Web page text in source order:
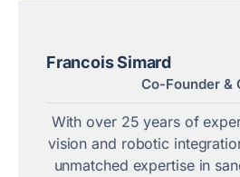
Francois Simard
Co-Founder &
With over 25 years of
vision and robotic
unmatched expertise in